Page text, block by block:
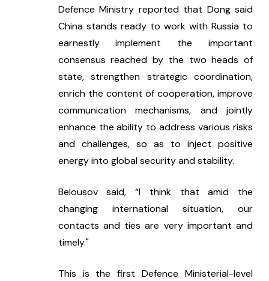
Defence Ministry reported that Dong said
China stands ready to work with Russia to
earnestly implement the important
consensus reached by the two heads of
state, strengthen strategic coordination,
enrich the content of cooperation, improve
communication mechanisms, and jointly
enhance the ability to address various risks
and challenges, so as to inject positive
energy into global security and stability.
Belousov said, “I think that amid the
changing international situation, our
contacts and ties are very important and
timely."
This is the first Defence Ministerial-level